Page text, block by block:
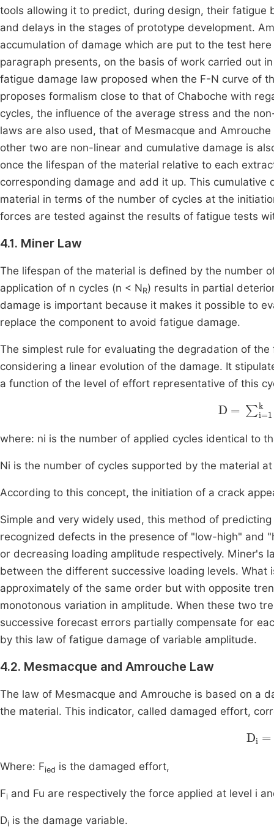
tools allowing it to predict, during design, their
and delays in the stages of prototype development.
accumulation of damage which are put to the test
paragraph presents, on the basis of work carried out
fatigue damage law proposed when the F-N curve of
proposes formalism close to that of Chaboche with
cycles, the influence of the average stress and the
laws are also used, that of Mesmacque and
other two are non-linear and cumulative damage is
once the lifespan of the material relative to each
corresponding damage and add it up. This
material in terms of the number of cycles at the
forces are tested against the results of fatigue tests
4.1. Miner Law
The lifespan of the material is defined by the number
application of n cycles (n < NR) results in partial
damage is important because it makes it possible to
replace the component to avoid fatigue damage.
The simplest rule for evaluating the degradation of
considering a linear evolution of the damage. It
a function of the level of effort representative of this
D ∑i=1
where: ni is the number of applied cycles identical to
Ni is the number of cycles supported by the material
According to this concept, the initiation of a crack
Simple and very widely used, this method of
recognized defects in the presence of "low-high" and
or decreasing loading amplitude respectively. Miner's
between the different successive loading levels.
approximately of the same order but with opposite
monotonous variation in amplitude. When these two
successive forecast errors partially compensate for
by this law of fatigue damage of variable amplitude.
4.2. Mesmacque and Amrouche Law
The law of Mesmacque and Amrouche is based on a
the material. This indicator, called damaged effort,
D
Where: Fied is the damaged effort,
Fi and Fu are respectively the force applied at level i
Di is the damage variable.